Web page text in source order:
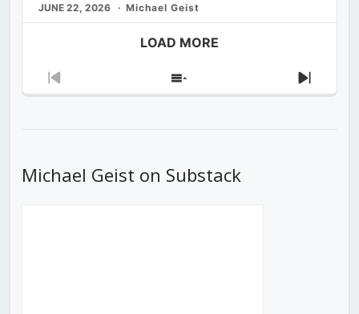
JUNE 22, 2026 Michael Geist
LOAD MORE
Previous
Show
Next
Michael Geist on Substack